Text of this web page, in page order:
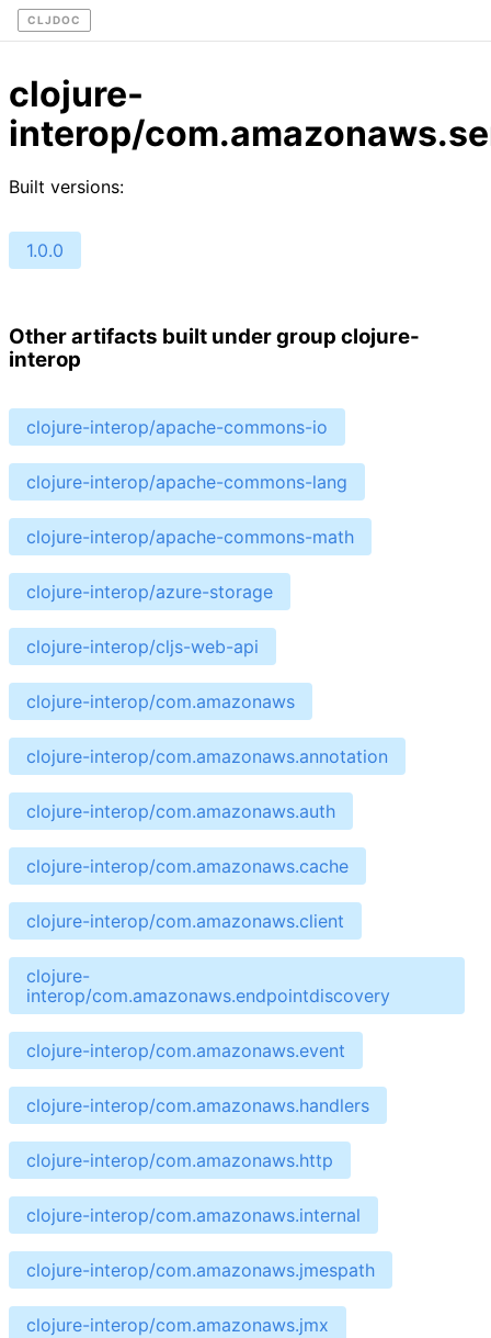
CLJDOC
clojure-
interop/
Built versions:
1.0.0
Other artifacts built under group clojure-
interop
clojure-interop/apache-commons-io
clojure-interop/apache-commons-lang
clojure-interop/apache-commons-math
clojure-interop/azure-storage
clojure-interop/cljs-web-api
clojure-interop/com.amazonaws
clojure-interop/com.amazonaws.annotation
clojure-interop/com.amazonaws.auth
clojure-interop/com.amazonaws.cache
clojure-interop/com.amazonaws.client
clojure-
interop/com.amazonaws.endpointdiscovery
clojure-interop/com.amazonaws.event
clojure-interop/com.amazonaws.handlers
clojure-interop/com.amazonaws.http
clojure-interop/com.amazonaws.internal
clojure-interop/com.amazonaws.jmespath
clojure-interop/com.amazonaws.jmx